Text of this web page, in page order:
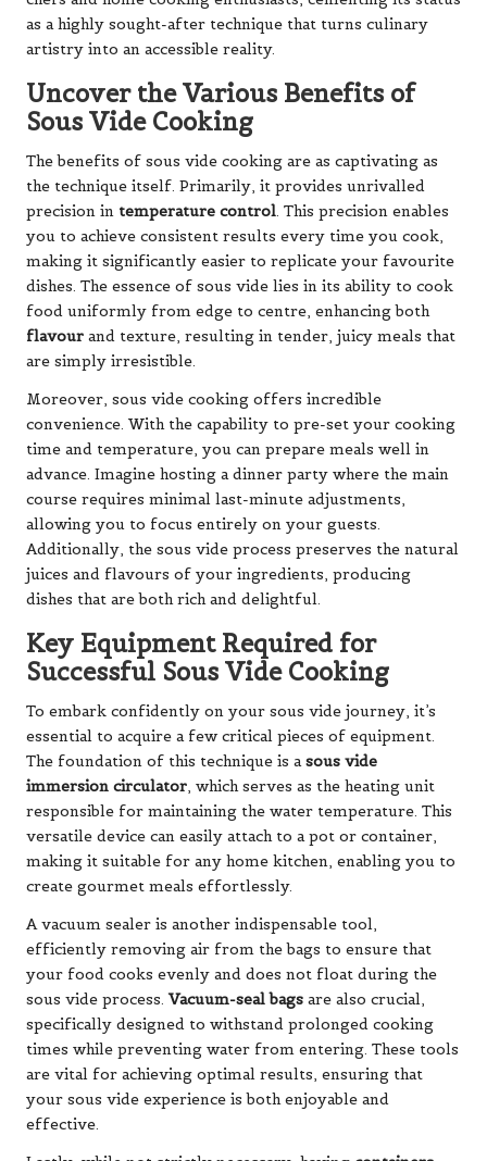
as a highly sought-after technique that turns culinary
artistry into an accessible reality.
Uncover the Various Benefits of
Sous Vide Cooking
The benefits of sous vide cooking are as captivating as
the technique itself. Primarily, it provides unrivalled
precision in temperature control. This precision enables
you to achieve consistent results every time you cook,
making it significantly easier to replicate your favourite
dishes. The essence of sous vide lies in its ability to cook
food uniformly from edge to centre, enhancing both
flavour and texture, resulting in tender, juicy meals that
are simply irresistible.
Moreover, sous vide cooking offers incredible
convenience. With the capability to pre-set your cooking
time and temperature, you can prepare meals well in
advance. Imagine hosting a dinner party where the main
course requires minimal last-minute adjustments,
allowing you to focus entirely on your guests.
Additionally, the sous vide process preserves the natural
juices and flavours of your ingredients, producing
dishes that are both rich and delightful.
Key Equipment Required for
Successful Sous Vide Cooking
To embark confidently on your sous vide journey, it’s
essential to acquire a few critical pieces of equipment.
The foundation of this technique is asous vide
immersion circulator, which serves as the heating unit
responsible for maintaining the water temperature. This
versatile device can easily attach to a pot or container,
making it suitable for any home kitchen, enabling you to
create gourmet meals effortlessly.
A vacuum sealer is another indispensable tool,
efficiently removing air from the bags to ensure that
your food cooks evenly and does not float during the
sous vide process.Vacuum-seal bags are also crucial,
specifically designed to withstand prolonged cooking
times while preventing water from entering. These tools
are vital for achieving optimal results, ensuring that
your sous vide experience is both enjoyable and
effective.